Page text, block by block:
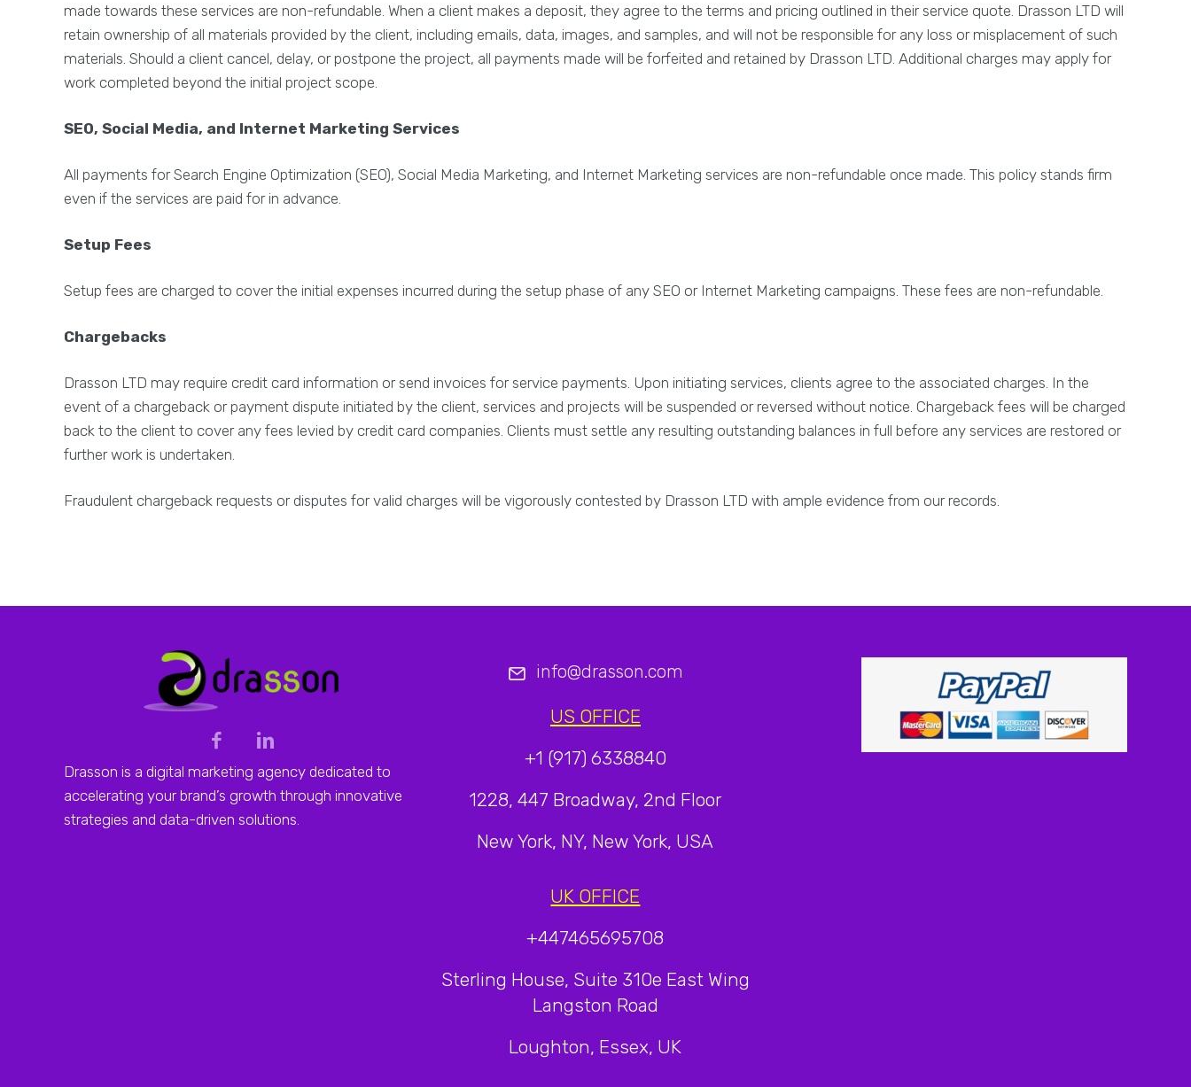
made towards these services are non-refundable. When a client makes a deposit, they agree to the terms and pricing outlined in their service quote. Drasson LTD will
retain ownership of all materials provided by the client, including emails, data, images, and samples, and will not be responsible for any loss or misplacement of such
materials. Should a client cancel, delay, or postpone the project, all payments made will be forfeited and retained by Drasson LTD. Additional charges may apply for
work completed beyond the initial project scope.
SEO, Social Media, and Internet Marketing Services
All payments for Search Engine Optimization (SEO), Social Media Marketing, and Internet Marketing services are non-refundable once made. This policy stands firm
even if the services are paid for in advance.
Setup Fees
Setup fees are charged to cover the initial expenses incurred during the setup phase of any SEO or Internet Marketing campaigns. These fees are non-refundable.
Chargebacks
Drasson LTD may require credit card information or send invoices for service payments. Upon initiating services, clients agree to the associated charges. In the
event of a chargeback or payment dispute initiated by the client, services and projects will be suspended or reversed without notice. Chargeback fees will be charged
back to the client to cover any fees levied by credit card companies. Clients must settle any resulting outstanding balances in full before any services are restored or
further work is undertaken.
Fraudulent chargeback requests or disputes for valid charges will be vigorously contested by Drasson LTD with ample evidence from our records.
Drasson is a digital marketing agency dedicated to
accelerating your brand’s growth through innovative
strategies and data-driven solutions.
info@drasson.com
US OFFICE
+1 (917) 6338840
1228, 447 Broadway, 2nd Floor
New York, NY, New York, USA
UK OFFICE
+447465695708
Sterling House, Suite 310e East Wing
Langston Road
Loughton, Essex, UK